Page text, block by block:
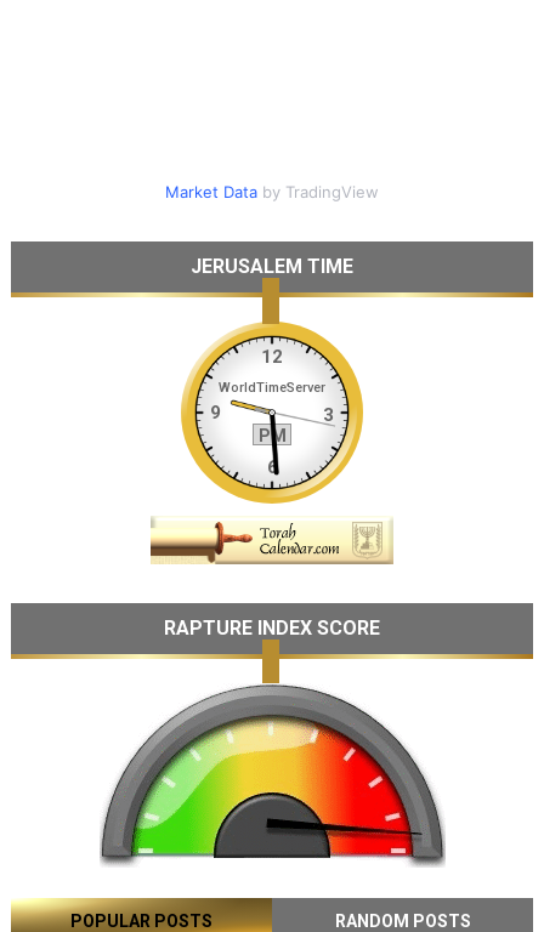
Market Databy TradingView
JERUSALEM TIME
RAPTURE INDEX SCORE
POPULAR POSTS RANDOM POSTS